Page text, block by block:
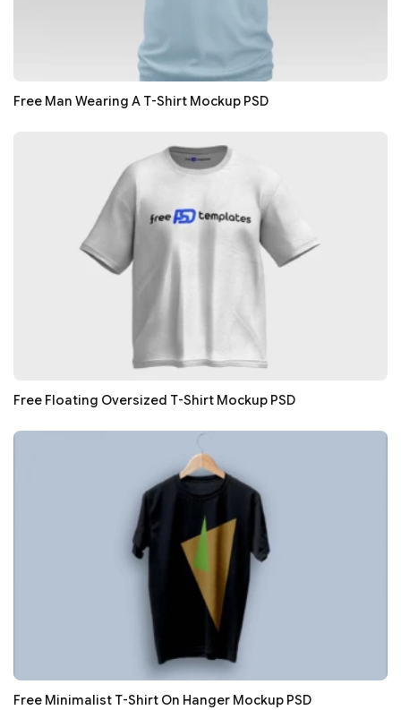
Free Man Wearing A T-Shirt Mockup PSD
Free Floating Oversized T-Shirt Mockup PSD
Free Minimalist T-Shirt On Hanger Mockup PSD